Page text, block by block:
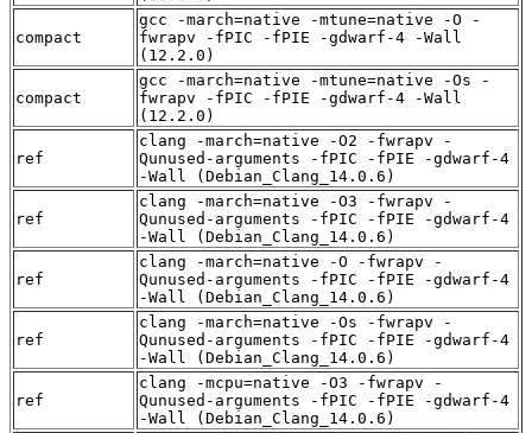
compact
gcc -march=native -mtune=native -O -
fwrapv -fPIC -fPIE -gdwarf-4 -Wall
(12.2.0)
compact
gcc -march=native -mtune=native -Os -
fwrapv -fPIC -fPIE -gdwarf-4 -Wall
(12.2.0)
ref
clang -march=native -O2 -fwrapv -
Qunused-arguments -fPIC -fPIE -gdwarf-4
-Wall (Debian_Clang_14.0.6)
ref
clang -march=native -O3 -fwrapv -
Qunused-arguments -fPIC -fPIE -gdwarf-4
-Wall (Debian_Clang_14.0.6)
ref
clang -march=native -O -fwrapv -
Qunused-arguments -fPIC -fPIE -gdwarf-4
-Wall (Debian_Clang_14.0.6)
ref
clang -march=native -Os -fwrapv -
Qunused-arguments -fPIC -fPIE -gdwarf-4
-Wall (Debian_Clang_14.0.6)
ref
clang -mcpu=native -O3 -fwrapv -
Qunused-arguments -fPIC -fPIE -gdwarf-4
-Wall (Debian_Clang_14.0.6)